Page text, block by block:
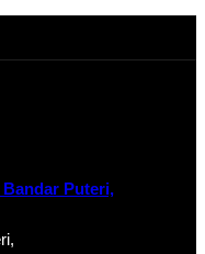
Bandar Puteri,